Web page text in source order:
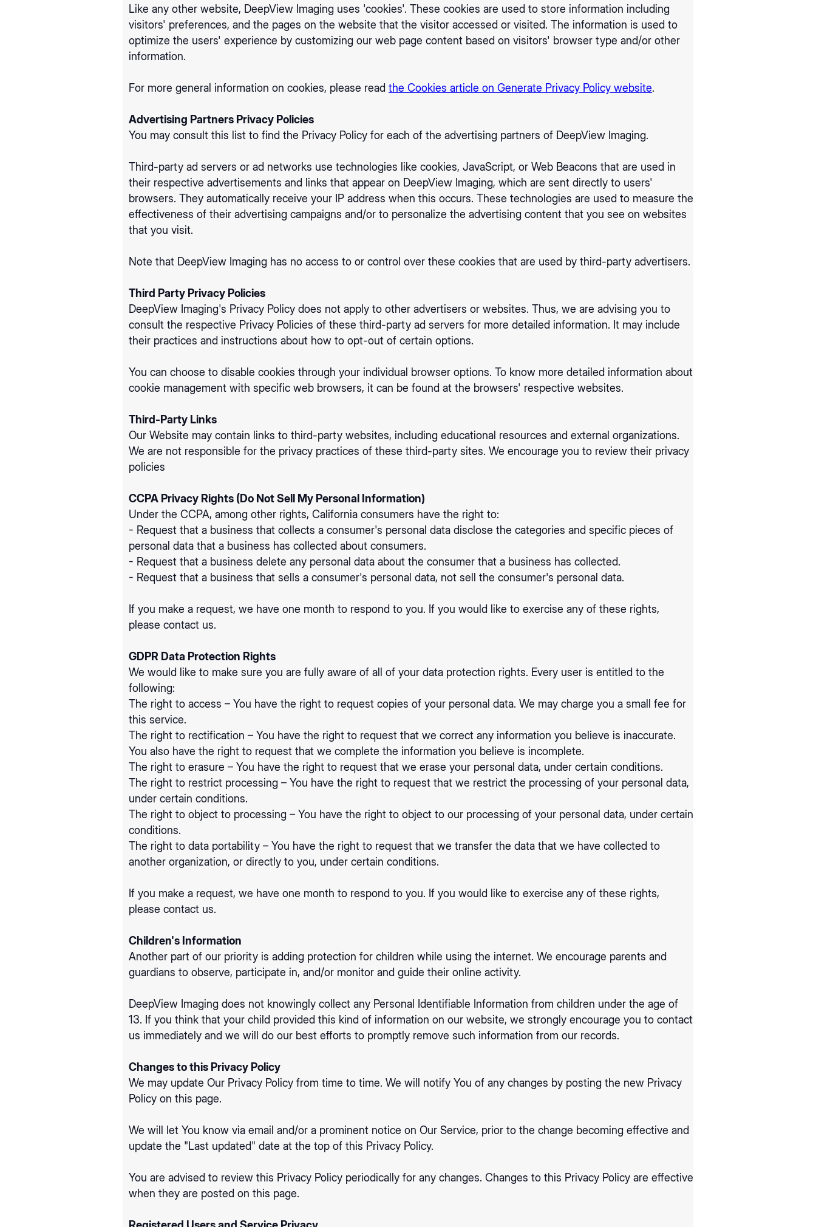
Like any other website, DeepView Imaging uses 'cookies'. These cookies are used to store information including
visitors' preferences, and the pages on the website that the visitor accessed or visited. The information is used to
optimize the users' experience by customizing our web page content based on visitors' browser type and/or other
information.
For more general information on cookies, please read the Cookies article on Generate Privacy Policy website.
Advertising Partners Privacy Policies
You may consult this list to find the Privacy Policy for each of the advertising partners of DeepView Imaging.
Third-party ad servers or ad networks use technologies like cookies, JavaScript, or Web Beacons that are used in
their respective advertisements and links that appear on DeepView Imaging, which are sent directly to users'
browsers. They automatically receive your IP address when this occurs. These technologies are used to measure the
effectiveness of their advertising campaigns and/or to personalize the advertising content that you see on websites
that you visit.
Note that DeepView Imaging has no access to or control over these cookies that are used by third-party advertisers.
Third Party Privacy Policies
DeepView Imaging's Privacy Policy does not apply to other advertisers or websites. Thus, we are advising you to
consult the respective Privacy Policies of these third-party ad servers for more detailed information. It may include
their practices and instructions about how to opt-out of certain options.
You can choose to disable cookies through your individual browser options. To know more detailed information about
cookie management with specific web browsers, it can be found at the browsers' respective websites.
Third-Party Links
Our Website may contain links to third-party websites, including educational resources and external organizations.
We are not responsible for the privacy practices of these third-party sites. We encourage you to review their privacy
policies
CCPA Privacy Rights (Do Not Sell My Personal Information)
Under the CCPA, among other rights, California consumers have the right to:
- Request that a business that collects a consumer's personal data disclose the categories and specific pieces of
personal data that a business has collected about consumers.
- Request that a business delete any personal data about the consumer that a business has collected.
- Request that a business that sells a consumer's personal data, not sell the consumer's personal data.
If you make a request, we have one month to respond to you. If you would like to exercise any of these rights,
please contact us.
GDPR Data Protection Rights
We would like to make sure you are fully aware of all of your data protection rights. Every user is entitled to the
following:
The right to access – You have the right to request copies of your personal data. We may charge you a small fee for
this service.
The right to rectification – You have the right to request that we correct any information you believe is inaccurate.
You also have the right to request that we complete the information you believe is incomplete.
The right to erasure – You have the right to request that we erase your personal data, under certain conditions.
The right to restrict processing – You have the right to request that we restrict the processing of your personal data,
under certain conditions.
The right to object to processing – You have the right to object to our processing of your personal data, under certain
conditions.
The right to data portability – You have the right to request that we transfer the data that we have collected to
another organization, or directly to you, under certain conditions.
If you make a request, we have one month to respond to you. If you would like to exercise any of these rights,
please contact us.
Children's Information
Another part of our priority is adding protection for children while using the internet. We encourage parents and
guardians to observe, participate in, and/or monitor and guide their online activity.
DeepView Imaging does not knowingly collect any Personal Identifiable Information from children under the age of
13. If you think that your child provided this kind of information on our website, we strongly encourage you to contact
us immediately and we will do our best efforts to promptly remove such information from our records.
Changes to this Privacy Policy
We may update Our Privacy Policy from time to time. We will notify You of any changes by posting the new Privacy
Policy on this page.
We will let You know via email and/or a prominent notice on Our Service, prior to the change becoming effective and
update the "Last updated" date at the top of this Privacy Policy.
You are advised to review this Privacy Policy periodically for any changes. Changes to this Privacy Policy are effective
when they are posted on this page.